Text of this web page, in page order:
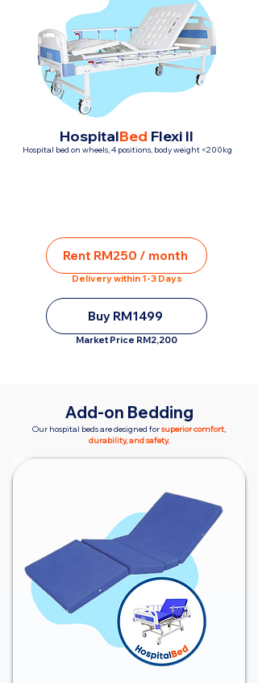
HospitalBed Flexi II
Hospital bed on wheels, 4 positions, body weight <200kg
Buy RM1499
Market Price RM2,200
Rent RM250 / month
Delivery within 1-3 Days
Add-on Bedding
Our hospital beds are designed forsuperior comfort,
durability, and safety.